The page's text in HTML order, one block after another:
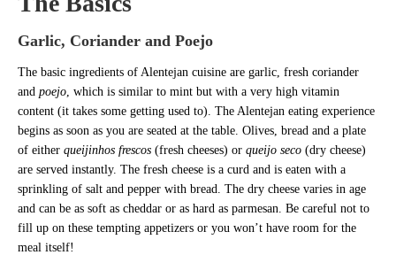
Garlic, Coriander and Poejo
The basic ingredients of Alentejan cuisine are garlic, fresh coriander
and poejo, which is similar to mint but with a very high vitamin
content (it takes some getting used to). The Alentejan eating experience
begins as soon as you are seated at the table. Olives, bread and a plate
of either queijinhos frescos (fresh cheeses) or queijo seco (dry cheese)
are served instantly. The fresh cheese is a curd and is eaten with a
sprinkling of salt and pepper with bread. The dry cheese varies in age
and can be as soft as cheddar or as hard as parmesan. Be careful not to
fill up on these tempting appetizers or you won’t have room for the
meal itself!